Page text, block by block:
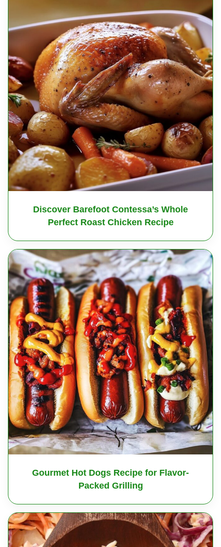
Discover Barefoot Contessa’s Whole
Perfect Roast Chicken Recipe
Gourmet Hot Dogs Recipe for Flavor-
Packed Grilling